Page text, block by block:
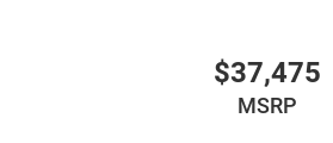
$37,475
MSRP